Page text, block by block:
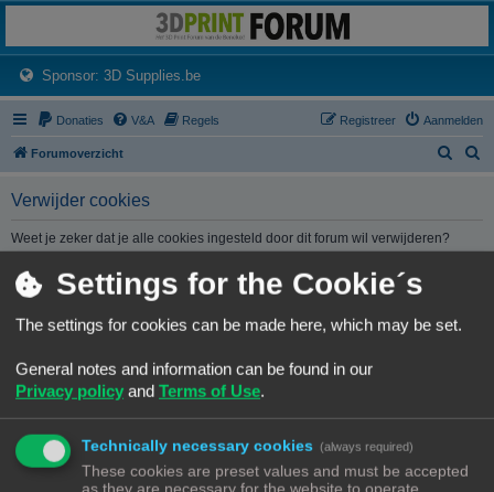
Het 3D print forum van de Benelux na de sluiting van 3dprintforum.nl
Sponsor: 3D Supplies.be(Opens a new tab)
Donaties V&A Regels Aanmelden
Registreer
Forumoverzicht
Verwijder cookies
Weet je zeker dat je alle cookies ingesteld door dit forum wil verwijderen?
Forumoverzicht Alle tijden zijn UTC+02:00
Contact
Alle Rechten Voorbehouden
Privacy|Gebruikersvoorwaarden
Settings for the Cookie´s
The settings for cookies can be made here, which may be set.
General notes and information can be found in our
Privacy policy and Terms of Use.
Technically necessary cookies (always required)
These cookies are preset values and must be accepted
as they are necessary for the website to operate.